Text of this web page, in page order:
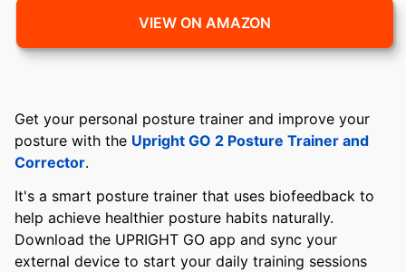
VIEW ON AMAZON
Get your personal posture trainer and improve your
posture with the Upright GO 2 Posture Trainer and
Corrector.
It's a smart posture trainer that uses biofeedback to
help achieve healthier posture habits naturally.
Download the UPRIGHT GO app and sync your
external device to start your daily training sessions